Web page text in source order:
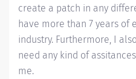
create a patch in any
have more than 7 years of
industry. Furthermore, I
need any kind of
me.